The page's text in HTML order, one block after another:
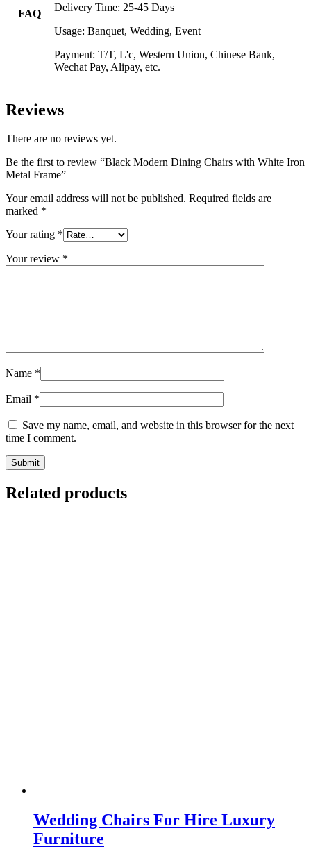
FAQ
Delivery Time: 25-45 Days
Usage: Banquet, Wedding, Event
Payment: T/T, L'c, Western Union, Chinese Bank,
Wechat Pay, Alipay, etc.
Reviews
There are no reviews yet.
Be the first to review “Black Modern Dining Chairs with White Iron
Metal Frame”
Your email address will not be published. Required fields are
marked *
Your rating *
Your review *
Name *
Email *
Save my name, email, and website in this browser for the next
time I comment.
Related products
Wedding Chairs For Hire Luxury
Furniture